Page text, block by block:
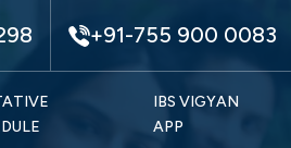
+91-755 900 0083
IBS VIGYAN
APP